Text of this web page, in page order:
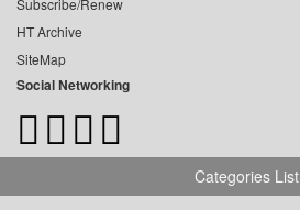
Subscribe/Renew
HT Archive
SiteMap
Social Networking
Categories List